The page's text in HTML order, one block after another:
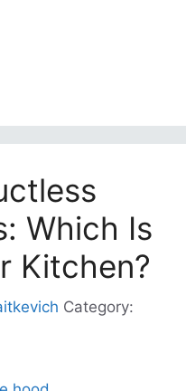
Which Is
Kitchen?
Category: